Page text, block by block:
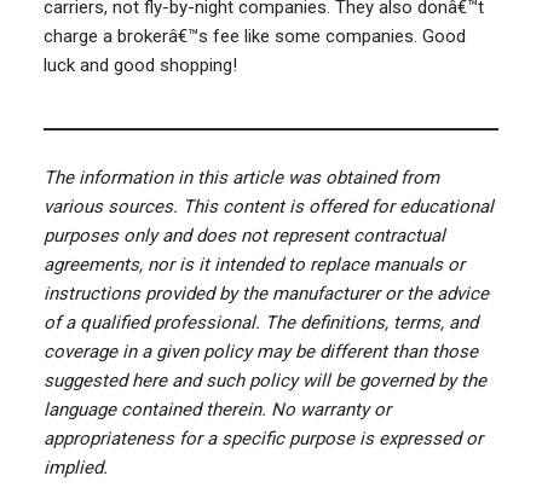
carriers, not fly-by-night companies. They also donâ€™t
charge a brokerâ€™s fee like some companies. Good
luck and good shopping!
The information in this article was obtained from
various sources. This content is offered for educational
purposes only and does not represent contractual
agreements, nor is it intended to replace manuals or
instructions provided by the manufacturer or the advice
of a qualified professional. The definitions, terms, and
coverage in a given policy may be different than those
suggested here and such policy will be governed by the
language contained therein. No warranty or
appropriateness for a specific purpose is expressed or
implied.